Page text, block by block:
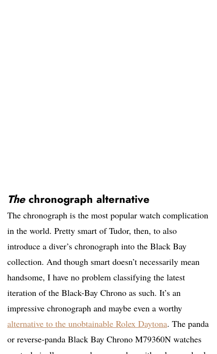
Thechronograph alternative
The chronograph is the most popular watch complication
in the world. Pretty smart of Tudor, then, to also
introduce a diver’s chronograph into the Black Bay
collection. And though smart doesn’t necessarily mean
handsome, I have no problem classifying the latest
iteration of the Black-Bay Chrono as such. It’s an
impressive chronograph and maybe even a worthy
alternative to the unobtainable Rolex Daytona. The panda
or reverse-panda Black Bay Chrono M79360N watches